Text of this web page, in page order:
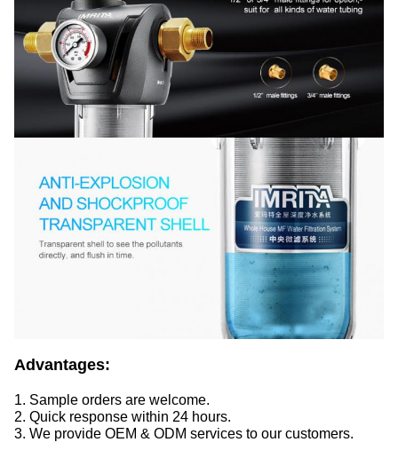
Advantages:
1. Sample orders are welcome.
2. Quick response within 24 hours.
3. We provide OEM & ODM services to our customers.